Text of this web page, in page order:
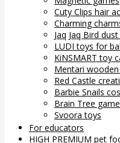
Cuty Clips hair
Charming
Jaq Jaq Bird
LUDI toys for
KiNSMART toy
Mentari
Red Castle
Barbie Snails
Brain Tree
Svoora toys
For educators
HIGH PREMIUM pet